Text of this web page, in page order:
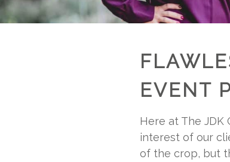
EVENT
Here at The
interest of our
of the crop, but